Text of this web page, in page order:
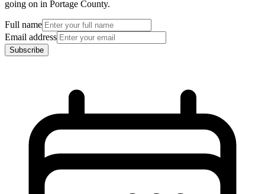
going on in Portage County.
Full name
Email address
Subscribe